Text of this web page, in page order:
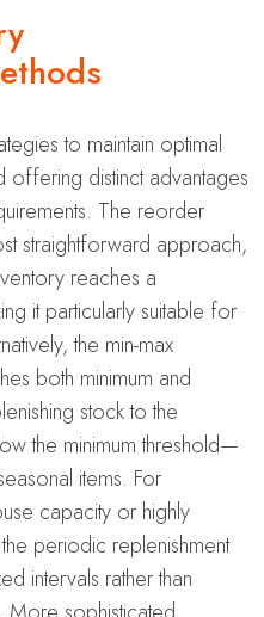
to maintain optimal
offering distinct advantages
The reorder
straightforward approach,
reaches a
it particularly suitable for
the min-max
both minimum and
stock to the
the minimum threshold—
items. For
capacity or highly
periodic replenishment
intervals rather than